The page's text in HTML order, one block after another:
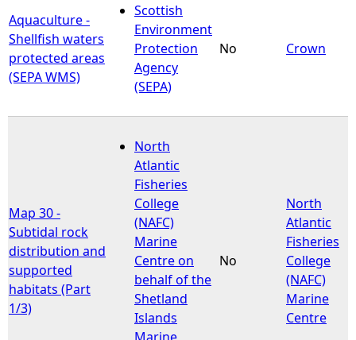
Aquaculture -
Shellfish waters
protected areas
(SEPA WMS)
Scottish
Environment
Protection
Agency
(SEPA)
No Crown
Map 30 -
Subtidal rock
distribution and
supported
habitats (Part
1/3)
North
Atlantic
Fisheries
College
(NAFC)
Marine
Centre on
behalf of the
Shetland
Islands
Marine
No
North
Atlantic
Fisheries
College
(NAFC)
Marine
Centre